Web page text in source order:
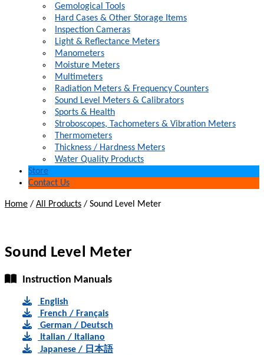
Gemological Tools
Hard Cases & Other Storage Items
Inspection Cameras
Light & Reflectance Meters
Manometers
Moisture Meters
Multimeters
Radiation Meters & Frequency Counters
Sound Level Meters & Calibrators
Sports & Health
Stroboscopes, Tachometers & Vibration Meters
Thermometers
Thickness / Hardness Meters
Water Quality Products
Store
Contact Us
Home / All Products / Sound Level Meter
Sound Level Meter
Instruction Manuals
English
French / Français
German / Deutsch
Italian / Italiano
Japanese / 日本語